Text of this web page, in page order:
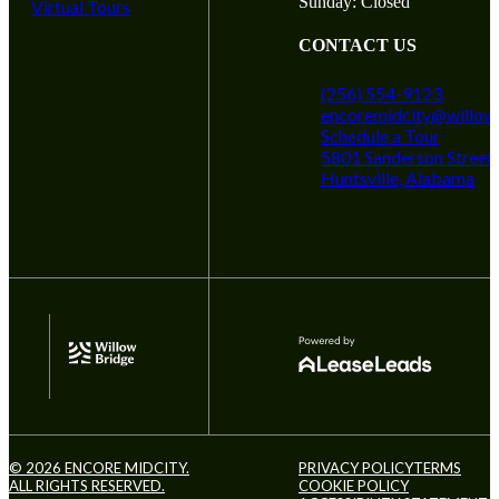
Virtual Tours
CONTACT US
(256) 554-9123
Schedule a Tour
5801 Sanderson
Huntsville, Alabama
© 2026 ENCORE MIDCITY.
ALL RIGHTS RESERVED.
PRIVACY POLICYTERMS
COOKIE POLICY